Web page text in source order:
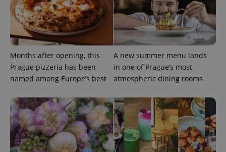
Months after opening, this
Prague pizzeria has been
named among Europe’s best
A new summer menu lands
in one of Prague’s most
atmospheric dining rooms
exprt .expats.cz 6